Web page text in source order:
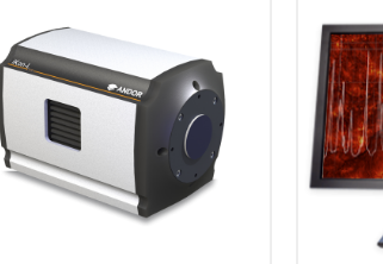
Andor’s iKon-L HF is built for
imaging! The outstanding
brings together the key
elements in a single optimized
the highest QE (95%) Back-
illuminated sensor,…
a